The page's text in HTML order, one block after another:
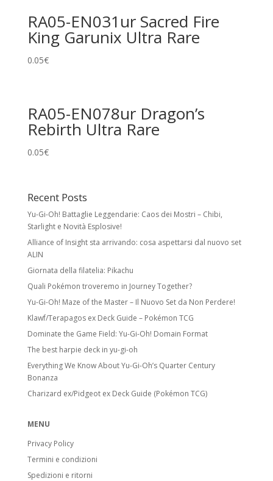
RA05-EN031ur Sacred Fire
King Garunix Ultra Rare
0.05€
RA05-EN078ur Dragon’s
Rebirth Ultra Rare
0.05€
Recent Posts
Yu-Gi-Oh! Battaglie Leggendarie: Caos dei Mostri – Chibi,
Starlight e Novità Esplosive!
Alliance of Insight sta arrivando: cosa aspettarsi dal nuovo set
ALIN
Giornata della filatelia: Pikachu
Quali Pokémon troveremo in Journey Together?
Yu-Gi-Oh! Maze of the Master – Il Nuovo Set da Non Perdere!
Klawf/Terapagos ex Deck Guide – Pokémon TCG
Dominate the Game Field: Yu-Gi-Oh! Domain Format
The best harpie deck in yu-gi-oh
Everything We Know About Yu-Gi-Oh’s Quarter Century
Bonanza
Charizard ex/Pidgeot ex Deck Guide (Pokémon TCG)
MENU
Privacy Policy
Termini e condizioni
Spedizioni e ritorni